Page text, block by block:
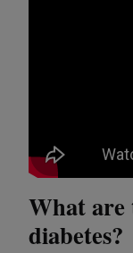
What are
diabetes?